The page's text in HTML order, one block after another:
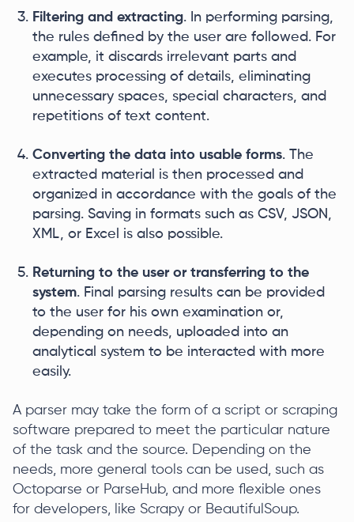
Filtering and extracting. In performing parsing,
the rules defined by the user are followed. For
example, it discards irrelevant parts and
executes processing of details, eliminating
unnecessary spaces, special characters, and
repetitions of text content.
Converting the data into usable forms. The
extracted material is then processed and
organized in accordance with the goals of the
parsing. Saving in formats such as CSV, JSON,
XML, or Excel is also possible.
Returning to the user or transferring to the
system. Final parsing results can be provided
to the user for his own examination or,
depending on needs, uploaded into an
analytical system to be interacted with more
easily.
A parser may take the form of a script or scraping
software prepared to meet the particular nature
of the task and the source. Depending on the
needs, more general tools can be used, such as
Octoparse or ParseHub, and more flexible ones
for developers, like Scrapy or BeautifulSoup.